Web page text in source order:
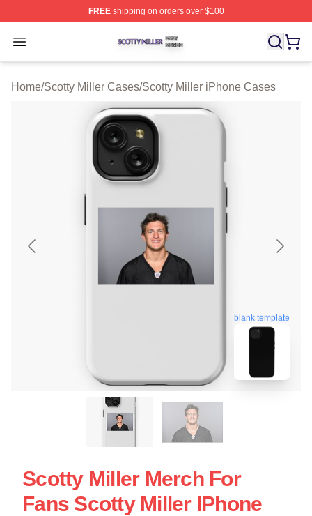
FREEshipping on orders over $100
Open menu
Scotty Miller Shop ⚡️ Officially Licensed Scotty Miller
Home/Scotty Miller Cases/Scotty Miller iPhone Cases
blank template
Scotty Miller Merch For
Fans Scotty Miller IPhone